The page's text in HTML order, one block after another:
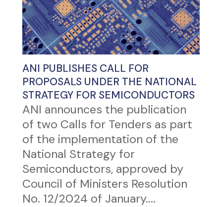
ANI PUBLISHES CALL FOR
PROPOSALS UNDER THE NATIONAL
STRATEGY FOR SEMICONDUCTORS
ANI announces the publication
of two Calls for Tenders as part
of the implementation of the
National Strategy for
Semiconductors, approved by
Council of Ministers Resolution
No. 12/2024 of January....